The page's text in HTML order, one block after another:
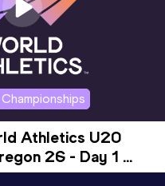
Athletics U20
26 - Day 1